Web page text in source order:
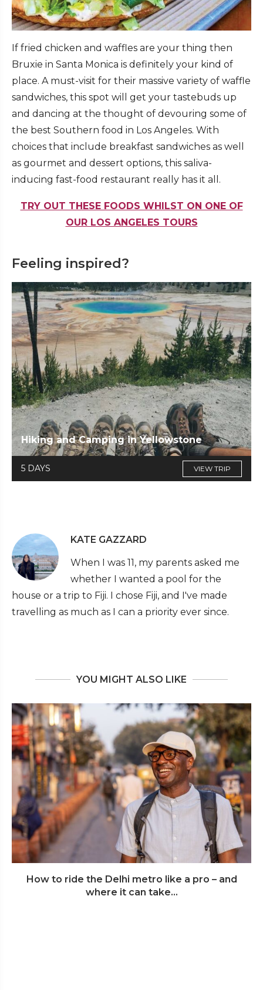
If fried chicken and waffles are your thing then
Bruxie in Santa Monica is definitely your kind of
place. A must-visit for their massive variety of waffle
sandwiches, this spot will get your tastebuds up
and dancing at the thought of devouring some of
the best Southern food in Los Angeles. With
choices that include breakfast sandwiches as well
as gourmet and dessert options, this saliva-
inducing fast-food restaurant really has it all.
TRY OUT THESE FOODS WHILST ON ONE OF
OUR LOS ANGELES TOURS
Feeling inspired?
Hiking and Camping in Yellowstone
5 DAYS VIEW TRIP
KATE GAZZARD
When I was 11, my parents asked me
whether I wanted a pool for the
house or a trip to Fiji. I chose Fiji, and I've made
travelling as much as I can a priority ever since.
YOU MIGHT ALSO LIKE
How to ride the Delhi metro like a pro – and
where it can take...